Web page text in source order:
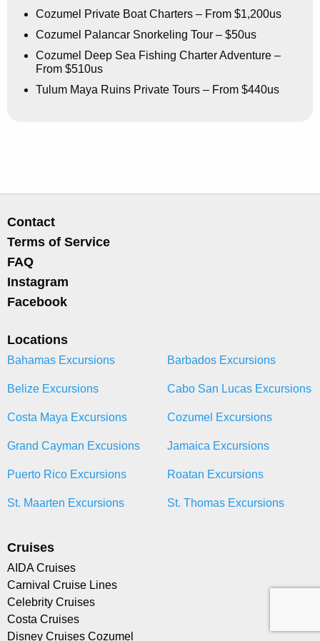
Cozumel Private Boat Charters – From $1,200us
Cozumel Palancar Snorkeling Tour – $50us
Cozumel Deep Sea Fishing Charter Adventure –
From $510us
Tulum Maya Ruins Private Tours – From $440us
Contact
Terms of Service
FAQ
Instagram
Facebook
Locations
Bahamas Excursions Barbados Excursions
Belize Excursions Cabo San Lucas Excursions
Costa Maya Excursions Cozumel Excursions
Grand Cayman Excusions Jamaica Excursions
Puerto Rico Excursions Roatan Excursions
St. Maarten Excursions St. Thomas Excursions
Cruises
AIDA Cruises
Carnival Cruise Lines
Celebrity Cruises
Costa Cruises
Disney Cruises Cozumel